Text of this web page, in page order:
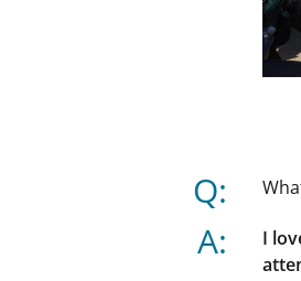
Q:
A:
I